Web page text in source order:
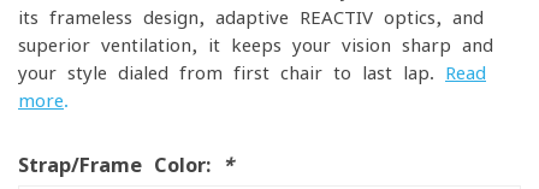
its frameless design, adaptive REACTIV optics, and
superior ventilation, it keeps your vision sharp and
your style dialed from first chair to last lap. Read
more.
Strap/Frame Color: *